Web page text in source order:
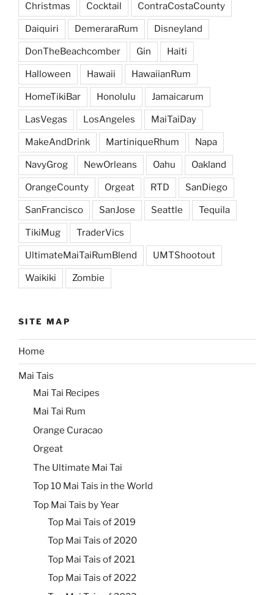
Christmas Cocktail ContraCostaCounty
Daiquiri DemeraraRum Disneyland
DonTheBeachcomber Gin Haiti
Halloween Hawaii HawaiianRum
HomeTikiBar Honolulu Jamaicarum
LasVegas LosAngeles MaiTaiDay
MakeAndDrink MartiniqueRhum Napa
NavyGrog NewOrleans Oahu Oakland
OrangeCounty Orgeat RTD SanDiego
SanFrancisco SanJose Seattle Tequila
TikiMug TraderVics
UltimateMaiTaiRumBlend UMTShootout
Waikiki Zombie
SITE MAP
Home
Mai Tais
Mai Tai Recipes
Mai Tai Rum
Orange Curacao
Orgeat
The Ultimate Mai Tai
Top 10 Mai Tais in the World
Top Mai Tais by Year
Top Mai Tais of 2019
Top Mai Tais of 2020
Top Mai Tais of 2021
Top Mai Tais of 2022